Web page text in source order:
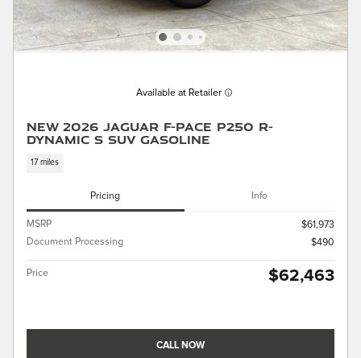
Available at Retailer
New 2026 Jaguar F-PACE P250 R-
Dynamic S SUV Gasoline
17 miles
Pricing Info
MSRP
$61,973
Document Processing
$490
Price $62,463
CALL NOW